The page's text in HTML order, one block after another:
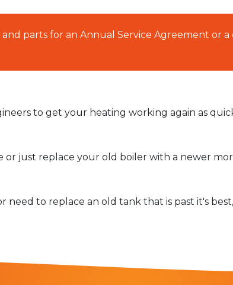
parts for an Annual Service Agreement or
to get your heating working again as
just replace your old boiler with a newer
to replace an old tank that is past it's